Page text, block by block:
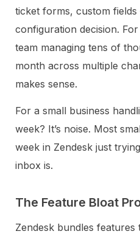
ticket forms, custom
configuration decision.
team managing tens of
month across multiple
makes sense.
For a small business
week? It’s noise. Most
week in Zendesk just
inbox is.
The Feature Bloat
Zendesk bundles features